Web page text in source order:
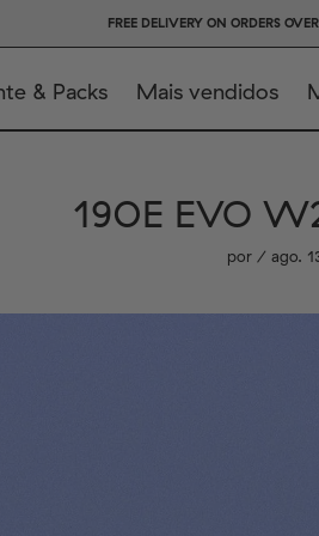
FREE DELIVERY ON ORDERS
& Packs Mais vendidos
190E EVO
por / ago.